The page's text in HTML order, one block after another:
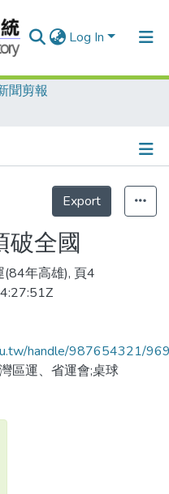
Log In
聞剪報
Export
破全國
(84年高雄), 頁4
handle/987654321/
區運、省運會;桌球